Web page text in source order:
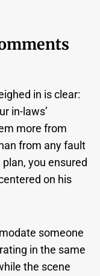
in is clear:
in-laws’
more from
from any fault
you ensured
on his
someone
in the same
the scene